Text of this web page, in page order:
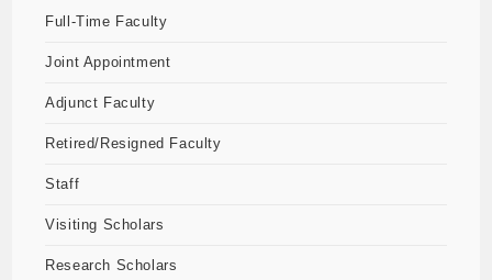
Full-Time Faculty
Joint Appointment
Adjunct Faculty
Retired/Resigned Faculty
Staff
Visiting Scholars
Research Scholars